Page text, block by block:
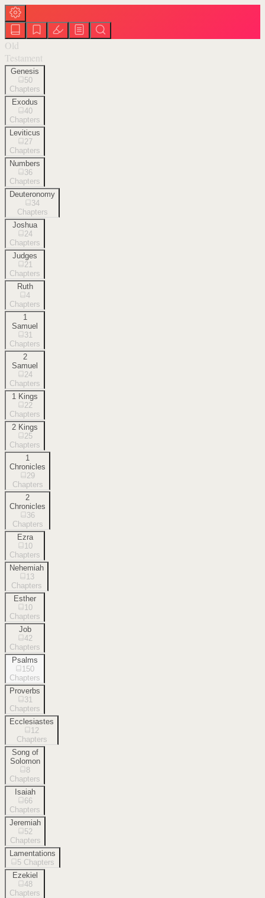
Old
Testament
Genesis
50
Chapters
Exodus
40
Chapters
Leviticus
27
Chapters
Numbers
36
Chapters
Deuteronomy
34
Chapters
Joshua
24
Chapters
Judges
21
Chapters
Ruth
4
Chapters
1
Samuel
31
Chapters
2
Samuel
24
Chapters
1 Kings
22
Chapters
2 Kings
25
Chapters
1
Chronicles
29
Chapters
2
Chronicles
36
Chapters
Ezra
10
Chapters
Nehemiah
13
Chapters
Esther
10
Chapters
Job
42
Chapters
Psalms
150
Chapters
Proverbs
31
Chapters
Ecclesiastes
12
Chapters
Song of
Solomon
8
Chapters
Isaiah
66
Chapters
Jeremiah
52
Chapters
Lamentations
5 Chapters
Ezekiel
48
Chapters